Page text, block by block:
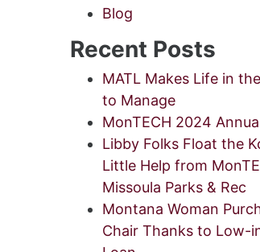
Blog
Recent Posts
MATL Makes Life in
to Manage
MonTECH 2024
Libby Folks Float the
Little Help from
Missoula Parks & Rec
Montana Woman
Chair Thanks to Low-